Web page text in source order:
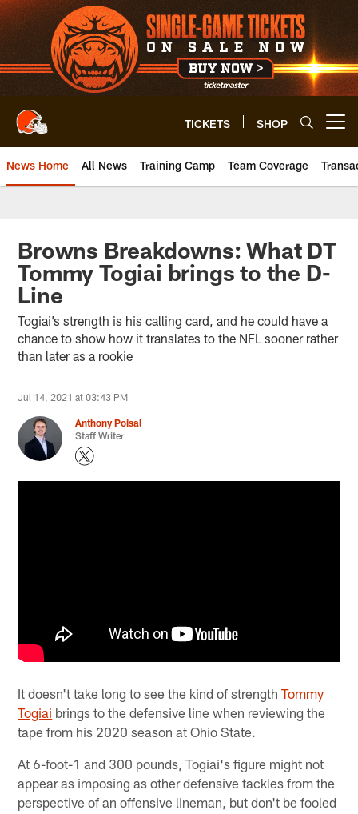
Skip
to
main
content
TICKETS SHOP
News Home All News Training Camp Team Coverage
Browns Breakdowns: What DT
Tommy Togiai brings to the D-
Line
Togiai’s strength is his calling card, and he could have a
chance to show how it translates to the NFL sooner rather
than later as a rookie
Jul 14, 2021 at 03:43 PM
Anthony Poisal
Staff Writer
It doesn't take long to see the kind of strengthTommy
Togiai brings to the defensive line when reviewing the
tape from his 2020 season at Ohio State.
At 6-foot-1 and 300 pounds, Togiai's figure might not
appear as imposing as other defensive tackles from the
perspective of an offensive lineman, but don't be fooled